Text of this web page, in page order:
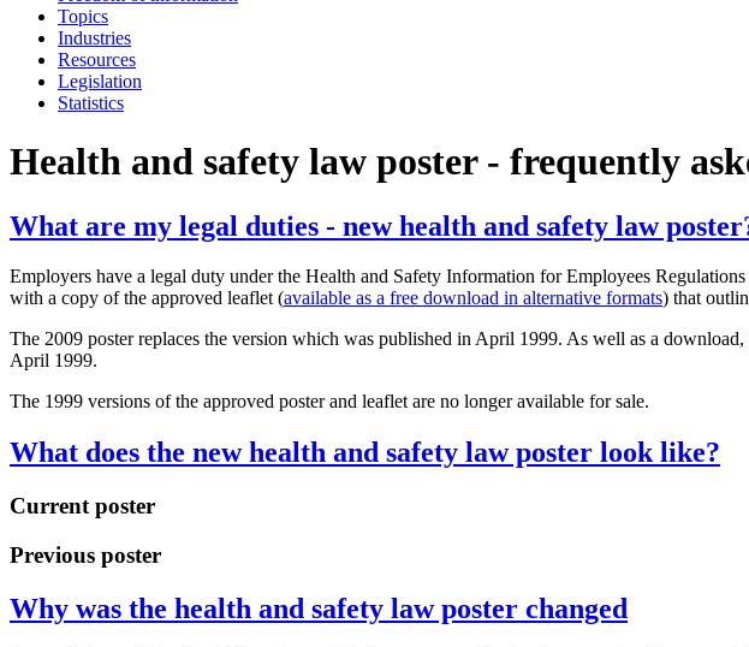
Topics
Industries
Resources
Legislation
Statistics
Health and safety law poster - frequently
What are my legal duties - new health and safety law
Employers have a legal duty under the Health and Safety Information for Employees
with a copy of the approved leaflet (available as a free download in alternative formats) that
The 2009 poster replaces the version which was published in April 1999. As well as a
April 1999.
The 1999 versions of the approved poster and leaflet are no longer available for sale.
What does the new health and safety law poster look like?
Current poster
Previous poster
Why was the health and safety law poster changed